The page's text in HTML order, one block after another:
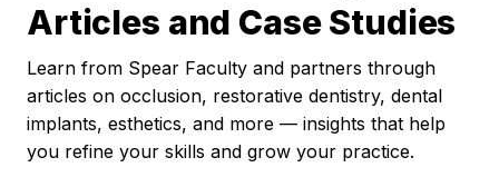
Articles and Case Studies
Learn from Spear Faculty and partners through
articles on occlusion, restorative dentistry, dental
implants, esthetics, and more — insights that help
you refine your skills and grow your practice.